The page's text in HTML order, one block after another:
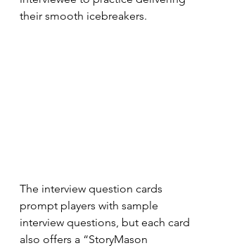
their smooth icebreakers.
The interview question cards
prompt players with sample
interview questions, but each card
also offers a “StoryMason